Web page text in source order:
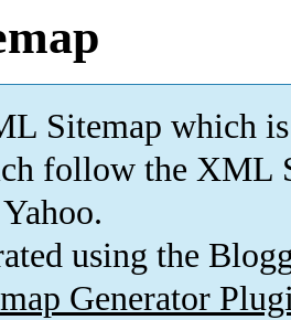
Sitemap which is
follow the XML
using the
Generator